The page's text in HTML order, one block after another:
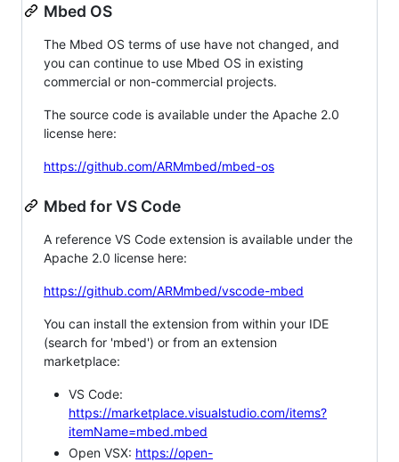
Mbed OS
The Mbed OS terms of use have not changed, and
you can continue to use Mbed OS in existing
commercial or non-commercial projects.
The source code is available under the Apache 2.0
license here:
https://github.com/ARMmbed/mbed-os
Mbed for VS Code
A reference VS Code extension is available under the
Apache 2.0 license here:
https://github.com/ARMmbed/vscode-mbed
You can install the extension from within your IDE
(search for 'mbed') or from an extension
marketplace:
VS Code:
https://marketplace.visualstudio.com/items?
itemName=mbed.mbed
Open VSX: https://open-